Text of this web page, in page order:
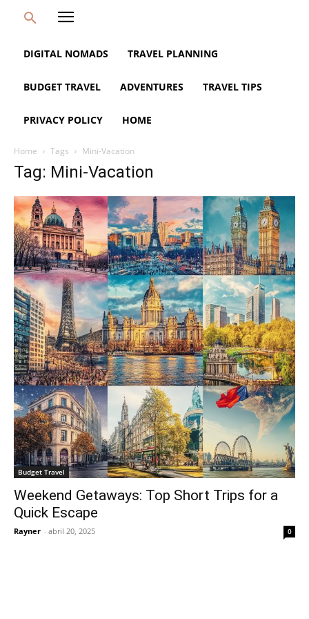
DIGITAL NOMADS TRAVEL PLANNING
BUDGET TRAVEL ADVENTURES TRAVEL TIPS
PRIVACY POLICY HOME
Home Tags Mini-Vacation
Tag: Mini-Vacation
Budget Travel
Weekend Getaways: Top Short Trips for a
Quick Escape
Rayner - abril 20, 2025 0